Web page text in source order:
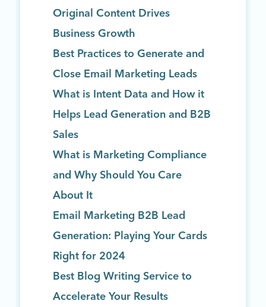
Original Content Drives
Business Growth
Best Practices to Generate and
Close Email Marketing Leads
What is Intent Data and How it
Helps Lead Generation and B2B
Sales
What is Marketing Compliance
and Why Should You Care
About It
Email Marketing B2B Lead
Generation: Playing Your Cards
Right for 2024
Best Blog Writing Service to
Accelerate Your Results